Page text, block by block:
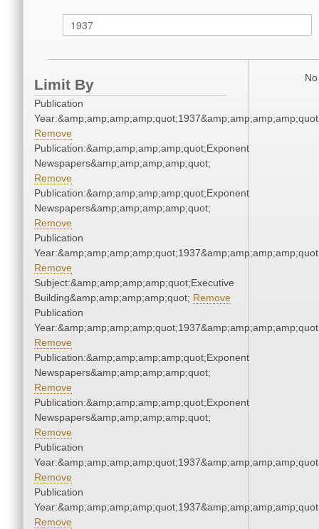
Limit By
Publication
Remove
Publication:&amp;amp;amp;amp;quot;Exponent
Newspapers&amp;amp;amp;amp;quot;
Remove
Publication:&amp;amp;amp;amp;quot;Exponent
Newspapers&amp;amp;amp;amp;quot;
Remove
Publication
Remove
Subject:&amp;amp;amp;amp;quot;Executive
Building&amp;amp;amp;amp;quot; Remove
Publication
Remove
Publication:&amp;amp;amp;amp;quot;Exponent
Newspapers&amp;amp;amp;amp;quot;
Remove
Publication:&amp;amp;amp;amp;quot;Exponent
Newspapers&amp;amp;amp;amp;quot;
Remove
Publication
Remove
Publication
Remove